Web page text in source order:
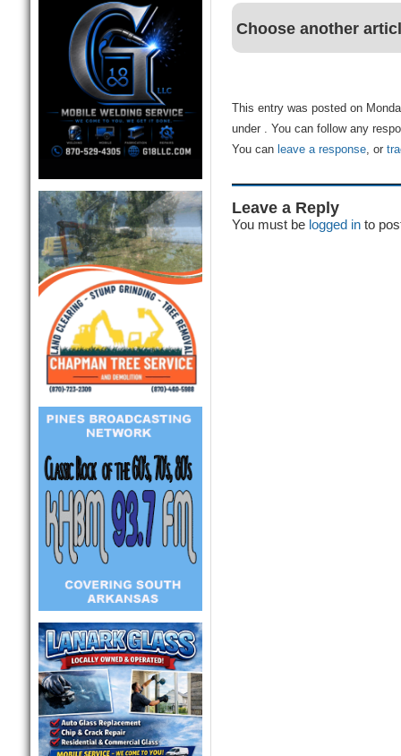
Choose another
This entry was posted on
under . You can follow any
You can leave a response, or
Leave a Reply
You must be logged into